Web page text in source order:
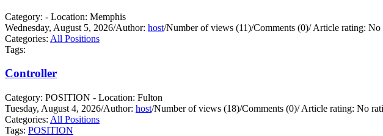
Category: - Location: Memphis
Wednesday, August 5, 2026/Author: host/Number of views (11)/Comments (0)/Article rating: No
Categories: All Positions
Tags:
Controller
Category: POSITION - Location: Fulton
Tuesday, August 4, 2026/Author: host/Number of views (18)/Comments (0)/Article rating: No
Categories: All Positions
Tags: POSITION